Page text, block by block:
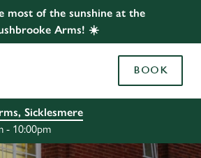
most of the sunshine at the
Arms! ☀️
BOOK
Sicklesmere
- 10:00pm